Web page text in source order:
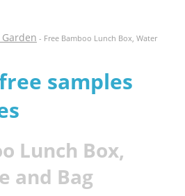
- Free Bamboo Lunch Box, Water
samples
Lunch Box,
and Bag